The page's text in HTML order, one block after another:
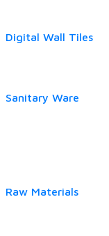
Digital Wall Tiles
Sanitary Ware
Raw Materials